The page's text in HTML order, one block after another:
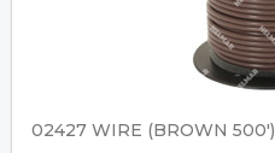
02427 WIRE (BROWN 500')